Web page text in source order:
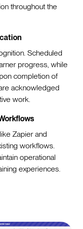
throughout the
Scheduled
progress, while
completion of
acknowledged
work.
Zapier and
workflows.
operational
experiences.